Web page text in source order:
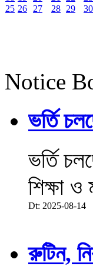
25 26 27 28 29 30
Notice
ভর্তি
ভর্তি
শিক্ষা
Dt: 2025-08-14
রুটিন,